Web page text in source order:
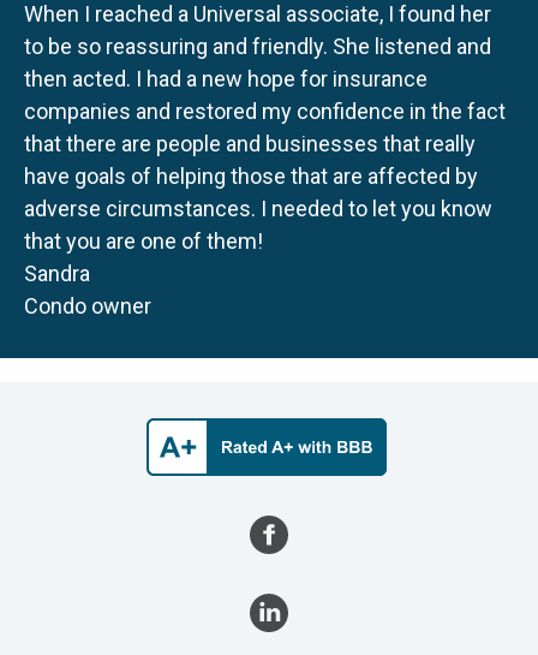
When I reached a Universal associate, I found her
to be so reassuring and friendly. She listened and
then acted. I had a new hope for insurance
companies and restored my confidence in the fact
that there are people and businesses that really
have goals of helping those that are affected by
adverse circumstances. I needed to let you know
that you are one of them!
Sandra
Condo owner